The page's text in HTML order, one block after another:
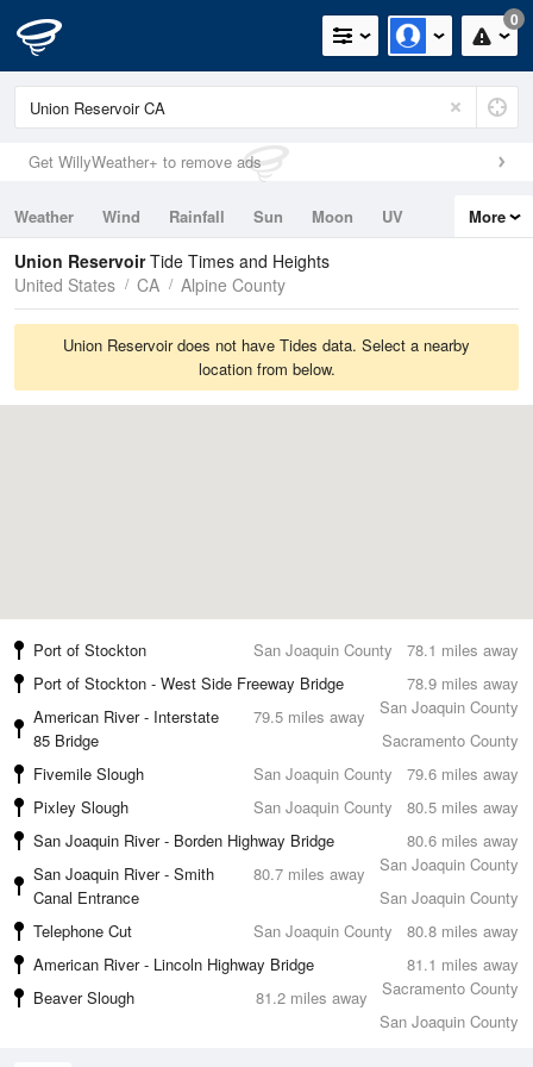
0
Get WillyWeather+ to remove ads
Weather Wind Rainfall Sun Moon
UV
Tides
Swell
More
Union ReservoirTide Times and Heights
United States
CA Alpine County
Union Reservoir does not have Tides data. Select a nearby
location from below.
78.1 miles away
Port of Stockton
San Joaquin County
78.9 miles away
Port of Stockton - West Side Freeway Bridge
San Joaquin County
79.5 miles away
American River - Interstate
85 Bridge
Sacramento County
79.6 miles away
Fivemile Slough
San Joaquin County
80.5 miles away
Pixley Slough
San Joaquin County
80.6 miles away
San Joaquin River - Borden Highway Bridge
San Joaquin County
80.7 miles away
San Joaquin River - Smith
Canal Entrance
San Joaquin County
80.8 miles away
Telephone Cut
San Joaquin County
81.1 miles away
American River - Lincoln Highway Bridge
Sacramento County
81.2 miles away
Beaver Slough
San Joaquin County